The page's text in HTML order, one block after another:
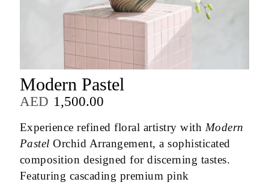
Modern Pastel
AED 1,500.00
Experience refined floral artistry with Modern
Pastel Orchid Arrangement, a sophisticated
composition designed for discerning tastes.
Featuring cascading premium pink